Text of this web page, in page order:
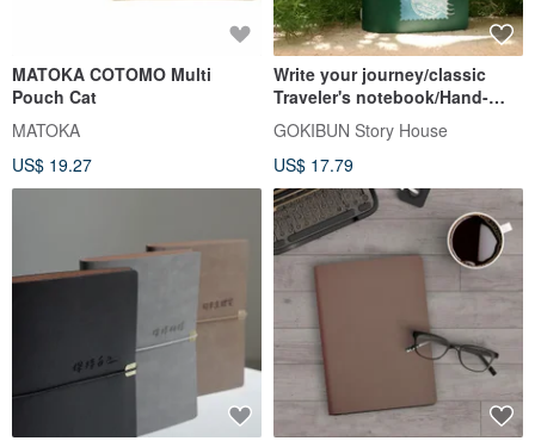
MATOKA COTOMO Multi
Pouch Cat
MATOKA
US$ 19.27
Write your journey/classic
Traveler's notebook/Hand-
drawn style travel planner
GOKIBUN Story House
US$ 17.79